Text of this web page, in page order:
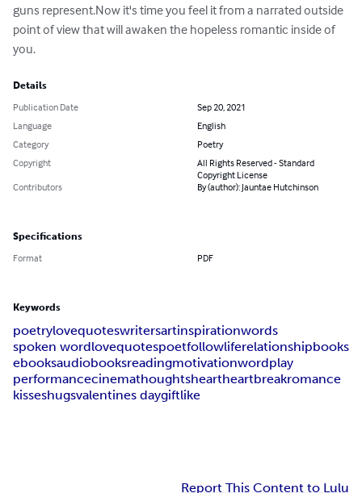
guns represent.Now it's time you feel it from a narrated outside
point of view that will awaken the hopeless romantic inside of
you.
Details
Publication Date
Sep 20, 2021
Language
English
Category
Poetry
Copyright
All Rights Reserved - Standard
Copyright License
Contributors
By (author): Jauntae Hutchinson
Specifications
Format PDF
Keywords
poetrylovequoteswritersartinspirationwords
spoken wordlovequotespoetfollowliferelationshipbooks
ebooksaudiobooksreadingmotivationwordplay
performancecinemathoughtsheartheartbreakromance
kisseshugsvalentines daygiftlike
Report This Content to Lulu